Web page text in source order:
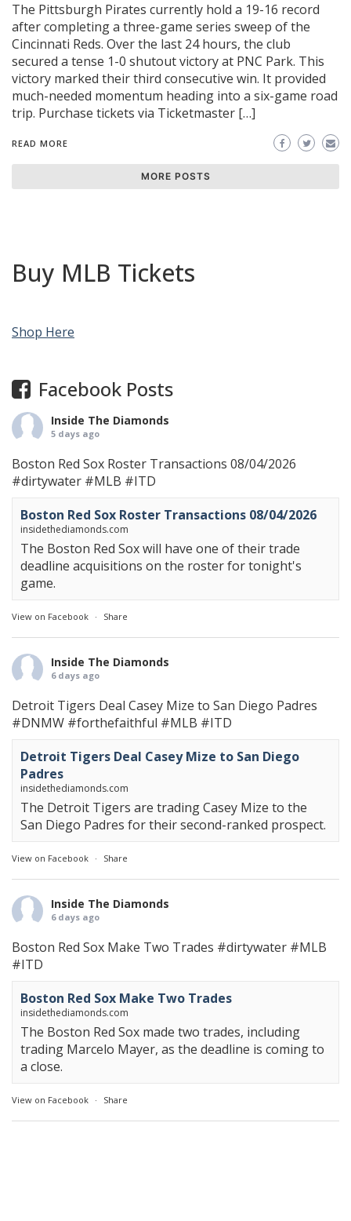
The Pittsburgh Pirates currently hold a 19-16 record
after completing a three-game series sweep of the
Cincinnati Reds. Over the last 24 hours, the club
secured a tense 1-0 shutout victory at PNC Park. This
victory marked their third consecutive win. It provided
much-needed momentum heading into a six-game road
trip. Purchase tickets via Ticketmaster […]
READ MORE
MORE POSTS
Buy MLB Tickets
Shop Here
Facebook Posts
Inside The Diamonds
5 days ago
Boston Red Sox Roster Transactions 08/04/2026
#dirtywater #MLB #ITD
Boston Red Sox Roster Transactions 08/04/2026
insidethediamonds.com
The Boston Red Sox will have one of their trade
deadline acquisitions on the roster for tonight's
game.
View on Facebook · Share
Inside The Diamonds
6 days ago
Detroit Tigers Deal Casey Mize to San Diego Padres
#DNMW #forthefaithful #MLB #ITD
Detroit Tigers Deal Casey Mize to San Diego
Padres
insidethediamonds.com
The Detroit Tigers are trading Casey Mize to the
San Diego Padres for their second-ranked prospect.
View on Facebook · Share
Inside The Diamonds
6 days ago
Boston Red Sox Make Two Trades #dirtywater #MLB
#ITD
Boston Red Sox Make Two Trades
insidethediamonds.com
The Boston Red Sox made two trades, including
trading Marcelo Mayer, as the deadline is coming to
a close.
View on Facebook · Share